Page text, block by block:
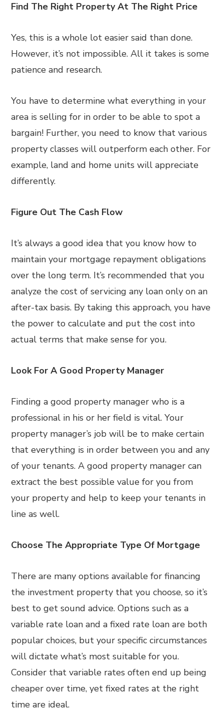
Find The Right Property At The Right Price
Yes, this is a whole lot easier said than done.
However, it’s not impossible. All it takes is some
patience and research.
You have to determine what everything in your
area is selling for in order to be able to spot a
bargain! Further, you need to know that various
property classes will outperform each other. For
example, land and home units will appreciate
differently.
Figure Out The Cash Flow
It’s always a good idea that you know how to
maintain your mortgage repayment obligations
over the long term. It’s recommended that you
analyze the cost of servicing any loan only on an
after-tax basis. By taking this approach, you have
the power to calculate and put the cost into
actual terms that make sense for you.
Look For A Good Property Manager
Finding a good property manager who is a
professional in his or her field is vital. Your
property manager’s job will be to make certain
that everything is in order between you and any
of your tenants. A good property manager can
extract the best possible value for you from
your property and help to keep your tenants in
line as well.
Choose The Appropriate Type Of Mortgage
There are many options available for financing
the investment property that you choose, so it’s
best to get sound advice. Options such as a
variable rate loan and a fixed rate loan are both
popular choices, but your specific circumstances
will dictate what’s most suitable for you.
Consider that variable rates often end up being
cheaper over time, yet fixed rates at the right
time are ideal.